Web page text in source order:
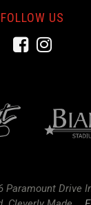
FOLLOW US
Paramount Drive